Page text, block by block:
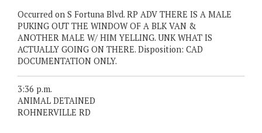
Occurred on S Fortuna Blvd. RP ADV THERE IS A MALE
PUKING OUT THE WINDOW OF A BLK VAN &
ANOTHER MALE W/ HIM YELLING. UNK WHAT IS
ACTUALLY GOING ON THERE. Disposition: CAD
DOCUMENTATION ONLY.
3:36 p.m.
ANIMAL DETAINED
ROHNERVILLE RD